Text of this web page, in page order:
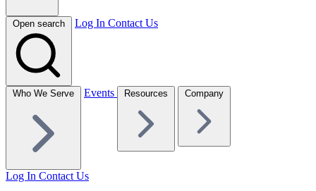
Open search Log In Contact Us
Who We Serve Events Resources Company
Log In Contact Us